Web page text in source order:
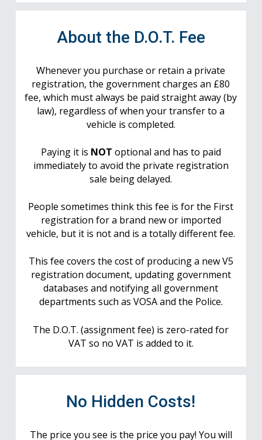
About the D.O.T. Fee
Whenever you purchase or retain a private
registration, the government charges an £80
fee, which must always be paid straight away (by
law), regardless of when your transfer to a
vehicle is completed.
Paying it is NOT optional and has to paid
immediately to avoid the private registration
sale being delayed.
People sometimes think this fee is for the First
registration for a brand new or imported
vehicle, but it is not and is a totally different fee.
This fee covers the cost of producing a new V5
registration document, updating government
databases and notifying all government
departments such as VOSA and the Police.
The D.O.T. (assignment fee) is zero-rated for
VAT so no VAT is added to it.
No Hidden Costs!
The price you see is the price you pay! You will